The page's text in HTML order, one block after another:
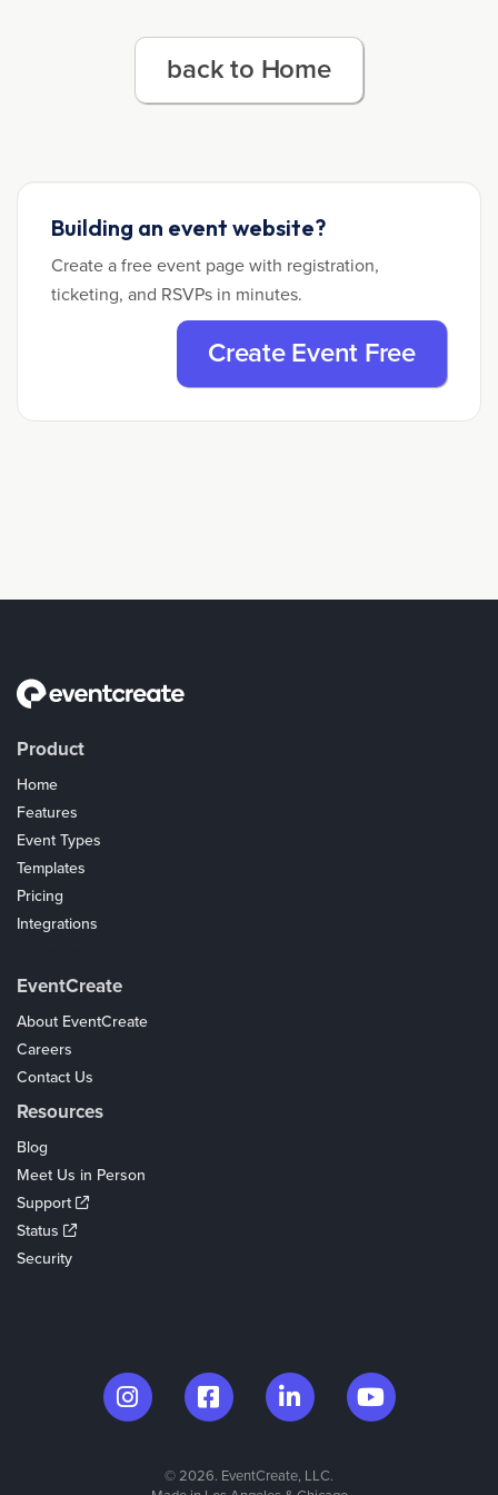
back to Home
Building an event website?
Create a free event page with registration,
ticketing, and RSVPs in minutes.
Create Event Free
Product
Home
Features
Event Types
Templates
Pricing
Integrations
EventCreate
About EventCreate
Careers
Contact Us
Resources
Blog
Meet Us in Person
Support
Status
Security
© 2026. EventCreate, LLC.